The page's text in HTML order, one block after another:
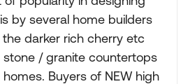
by several home builders
darker rich cherry etc
stone / granite countertops
Buyers of NEW high